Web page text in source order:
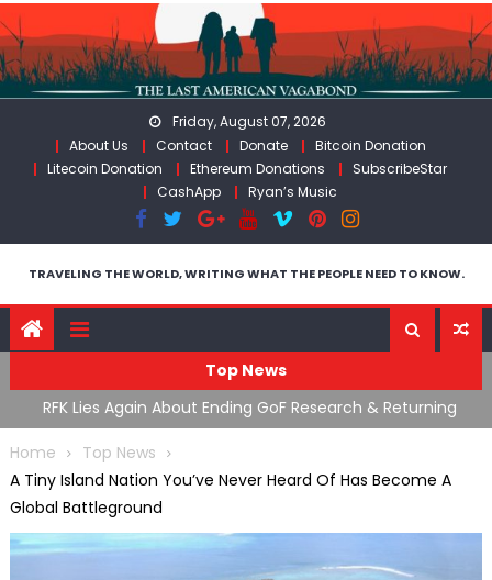
Skip
to
content
Friday, August 07, 2026
About Us
Contact Donate
Bitcoin Donation
Litecoin Donation
Ethereum Donations
SubscribeStar
CashApp
Ryan’s Music
TRAVELING THE WORLD, WRITING WHAT THE PEOPLE NEED TO KNOW.
Top News
Ending GoF Research & Returning
Violently Stopped At Border
Moroccan Intelligence
Flooding Into Ceuta
Home
Top News
A Tiny Island Nation You’ve Never Heard Of Has Become A
Global Battleground